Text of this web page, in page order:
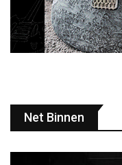
Net Binnen